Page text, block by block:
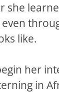
she
like.
her
in